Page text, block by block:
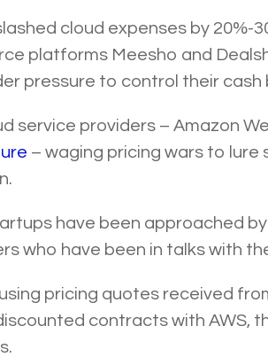
cloud expenses by 20%-
platforms Meesho and
pressure to control their cash
service providers – Amazon
– waging pricing wars to
have been approached
who have been in talks with
pricing quotes received
contracts with AWS,